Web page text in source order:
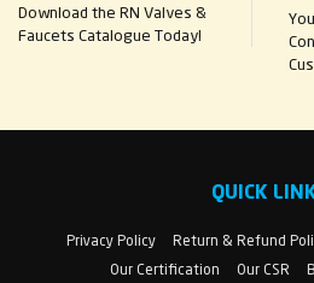
Download the RN Valves &
Faucets Catalogue Today!
QUICK
Privacy Policy Return & Refund
Our Certification
Our CSR